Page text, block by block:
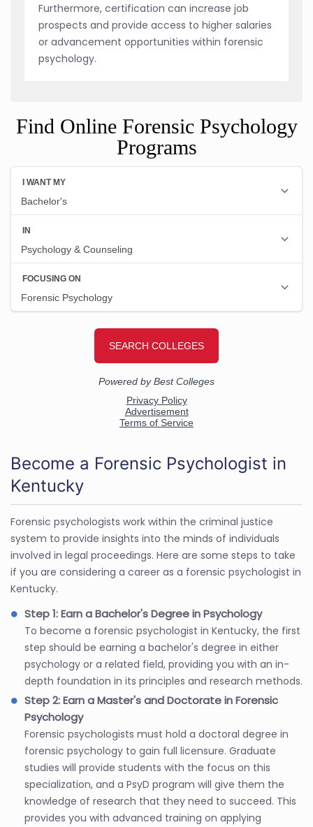
Furthermore, certification can increase job
prospects and provide access to higher salaries
or advancement opportunities within forensic
psychology.
Find Online Forensic Psychology
Programs
Become a Forensic Psychologist in
Kentucky
Forensic psychologists work within the criminal justice
system to provide insights into the minds of individuals
involved in legal proceedings. Here are some steps to take
if you are considering a career as a forensic psychologist in
Kentucky.
Step 1: Earn a Bachelor's Degree in Psychology
To become a forensic psychologist in Kentucky, the first
step should be earning a bachelor's degree in either
psychology or a related field, providing you with an in-
depth foundation in its principles and research methods.
Step 2: Earn a Master's and Doctorate in Forensic
Psychology
Forensic psychologists must hold a doctoral degree in
forensic psychology to gain full licensure. Graduate
studies will provide students with the focus on this
specialization, and a PsyD program will give them the
knowledge of research that they need to succeed. This
provides you with advanced training on applying